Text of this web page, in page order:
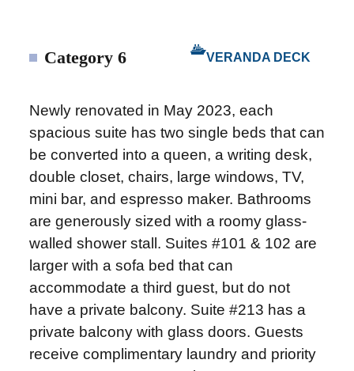
Category 6 VERANDA DECK
Newly renovated in May 2023, each
spacious suite has two single beds that can
be converted into a queen, a writing desk,
double closet, chairs, large windows, TV,
mini bar, and espresso maker. Bathrooms
are generously sized with a roomy glass-
walled shower stall. Suites #101 & 102 are
larger with a sofa bed that can
accommodate a third guest, but do not
have a private balcony. Suite #213 has a
private balcony with glass doors. Guests
receive complimentary laundry and priority